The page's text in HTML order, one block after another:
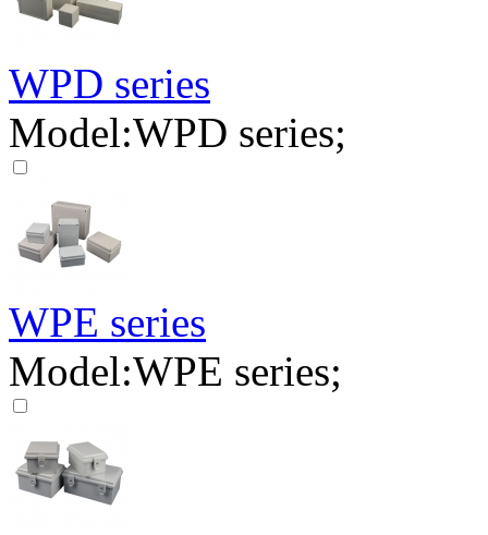
WPD series
Model:WPD series;
WPE series
Model:WPE series;